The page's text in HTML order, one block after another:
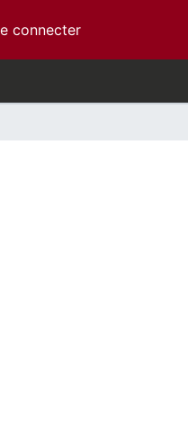
connecter(current)